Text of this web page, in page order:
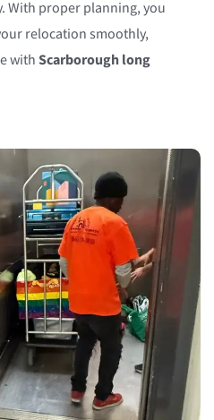
With proper planning, you
relocation smoothly,
withScarborough long